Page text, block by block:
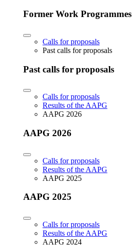
Former Work Programmes
Calls for proposals
Past calls for proposals
Past calls for proposals
Calls for proposals
Results of the AAPG
AAPG 2026
AAPG 2026
Calls for proposals
Results of the AAPG
AAPG 2025
AAPG 2025
Calls for proposals
Results of the AAPG
AAPG 2024